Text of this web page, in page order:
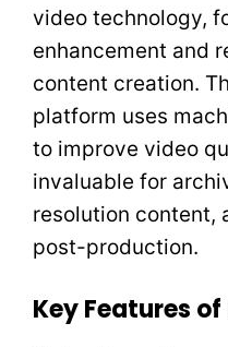
video technology,
enhancement and
content creation.
platform uses
to improve video
invaluable for
resolution content,
post-production.
Key Features of